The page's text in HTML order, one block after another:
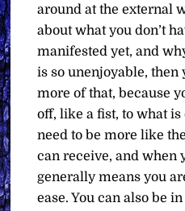
around at the external
about what you don’t
manifested yet, and
is so unenjoyable, then
more of that, because
off, like a fist, to what is
need to be more like
can receive, and when
generally means you
ease. You can also be